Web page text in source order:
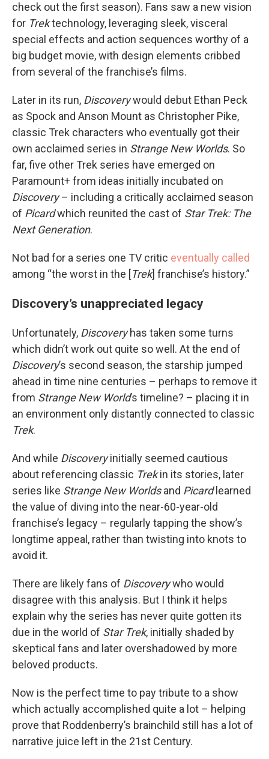
check out the first season). Fans saw a new vision
for Trektechnology, leveraging sleek, visceral
special effects and action sequences worthy of a
big budget movie, with design elements cribbed
from several of the franchise’s films.
Later in its run, Discoverywould debut Ethan Peck
as Spock and Anson Mount as Christopher Pike,
classic Trek characters who eventually got their
own acclaimed series in Strange New Worlds. So
far, five other Trek series have emerged on
Paramount+ from ideas initially incubated on
Discovery– including a critically acclaimed season
of Picardwhich reunited the cast of Star Trek: The
Next Generation.
Not bad for a series one TV critic eventually called
among “the worst in the [Trek] franchise’s history.”
Discovery’s unappreciated legacy
Unfortunately, Discoveryhas taken some turns
which didn’t work out quite so well. At the end of
Discovery’s second season, the starship jumped
ahead in time nine centuries – perhaps to remove it
from Strange New World’s timeline? – placing it in
an environment only distantly connected to classic
Trek.
And while Discoveryinitially seemed cautious
about referencing classic Trekin its stories, later
series like Strange New Worldsand Picard learned
the value of diving into the near-60-year-old
franchise’s legacy – regularly tapping the show’s
longtime appeal, rather than twisting into knots to
avoid it.
There are likely fans of Discoverywho would
disagree with this analysis. But I think it helps
explain why the series has never quite gotten its
due in the world of Star Trek, initially shaded by
skeptical fans and later overshadowed by more
beloved products.
Now is the perfect time to pay tribute to a show
which actually accomplished quite a lot – helping
prove that Roddenberry’s brainchild still has a lot of
narrative juice left in the 21st Century.